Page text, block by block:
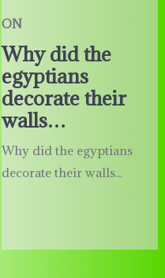
ON
Why did the
egyptians
decorate their
walls…
Why did the egyptians
decorate their walls...